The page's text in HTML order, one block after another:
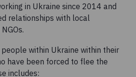
in Ukraine since 2014 and
relationships with local
within Ukraine within their
have been forced to flee the
includes: